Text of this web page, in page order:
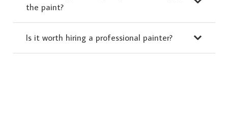
the paint?
Is it worth hiring a professional painter?